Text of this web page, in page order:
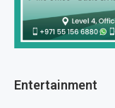
Entertainment